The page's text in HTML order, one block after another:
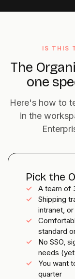
IS THIS
The
one
Here's how to
in the
Pick the
✓
A team of
✓
Shipping
intranet,
✓
standard
✓
No SSO,
needs
✓
You want
quarter